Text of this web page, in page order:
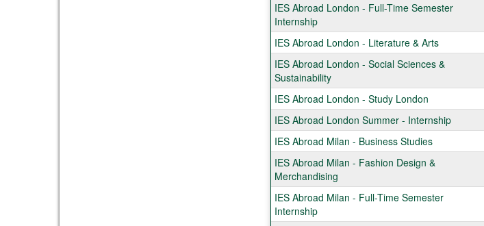
IES Abroad London - Full-Time Semester
Internship
IES Abroad London - Literature & Arts
IES Abroad London - Social Sciences &
Sustainability
IES Abroad London - Study London
IES Abroad London Summer - Internship
IES Abroad Milan - Business Studies
IES Abroad Milan - Fashion Design &
Merchandising
IES Abroad Milan - Full-Time Semester
Internship